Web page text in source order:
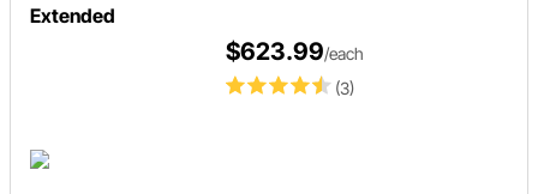
Extended
(3)
$623.99/each